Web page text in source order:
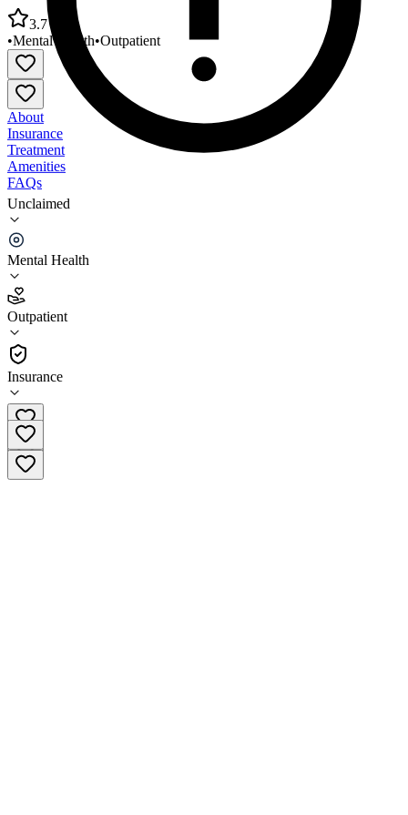
Unclaimed
Mental Health
Outpatient
Insurance
3.7
•Mental Health•Outpatient
About
Insurance
Treatment
Amenities
FAQs
Southwest Arkansas Counseling and Mental Health
Center
3.7
(3)
•
Outpatient
870-845-3110